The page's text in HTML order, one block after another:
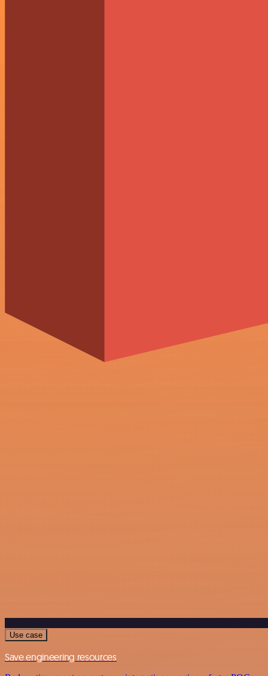
Use case
Save engineering resources